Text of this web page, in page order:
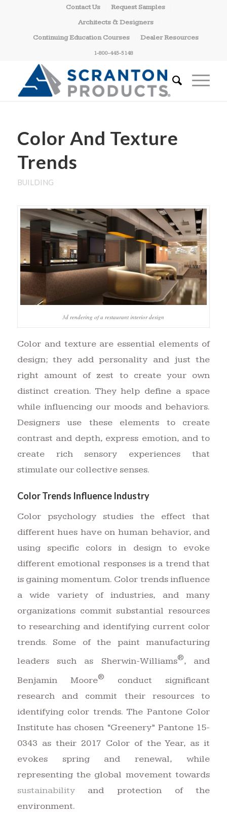
Contact Us
Request Samples
Architects & Designers
Continuing Education Courses
Dealer Resources
1-800-445-5148
Color And Texture
Trends
BUILDING
3d rendering of a restaurant interior design
Color and texture are essential elements of
design; they add personality and just the
right amount of zest to create your own
distinct creation. They help define a space
while influencing our moods and behaviors.
Designers use these elements to create
contrast and depth, express emotion, and to
create rich sensory experiences that
stimulate our collective senses.
Color Trends Influence Industry
Color psychology studies the effect that
different hues have on human behavior, and
using specific colors in design to evoke
different emotional responses is a trend that
is gaining momentum. Color trends influence
a wide variety of industries, and many
organizations commit substantial resources
to researching and identifying current color
trends. Some of the paint manufacturing
leaders such as Sherwin-Williams®, and
Benjamin Moore® conduct significant
research and commit their resources to
identifying color trends. The Pantone Color
Institute has chosen “Greenery” Pantone 15-
0343 as their 2017 Color of the Year, as it
evokes spring and renewal, while
representing the global movement towards
sustainabilityand protection of the
environment.